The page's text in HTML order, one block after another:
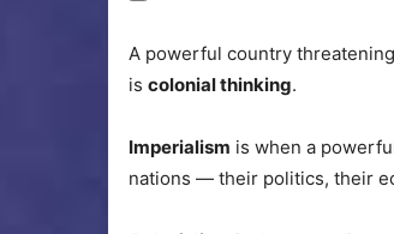
A powerful country
is colonial thinking.
Imperialism is when a
nations — their politics, their